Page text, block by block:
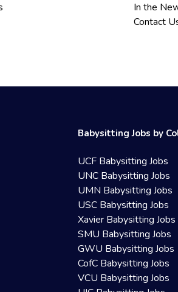
In the
Contact
Babysitting Jobs by
UCF Babysitting Jobs
UNC Babysitting Jobs
UMN Babysitting Jobs
USC Babysitting Jobs
Xavier Babysitting Jobs
SMU Babysitting Jobs
GWU Babysitting Jobs
CofC Babysitting Jobs
VCU Babysitting Jobs